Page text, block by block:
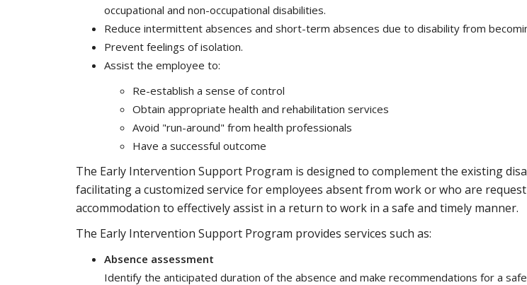
occupational and non-occupational disabilities.
Reduce intermittent absences and short-term absences due to disability from
Prevent feelings of isolation.
Assist the employee to:
Re-establish a sense of control
Obtain appropriate health and rehabilitation services
Avoid "run-around" from health professionals
Have a successful outcome
The Early Intervention Support Program is designed to complement the existing
facilitating a customized service for employees absent from work or who are
accommodation to effectively assist in a return to work in a safe and timely manner.
The Early Intervention Support Program provides services such as:
Absence assessment
Identify the anticipated duration of the absence and make recommendations for a